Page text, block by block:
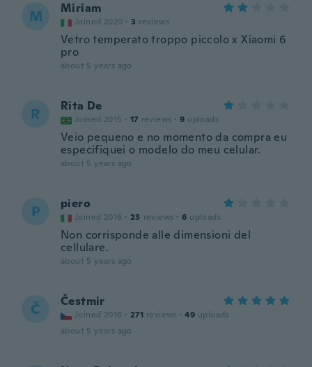
M Miriam
Joined 2020 · 3 reviews
Vetro temperato troppo piccolo x Xiaomi 6
pro
about 5 years ago
R Rita De
Joined 2015 · 17 reviews · 9 uploads
Veio pequeno e no momento da compra eu
especifiquei o modelo do meu celular.
about 5 years ago
P piero
Joined 2016 · 23 reviews · 6 uploads
Non corrisponde alle dimensioni del
cellulare.
about 5 years ago
Č Čestmir
Joined 2018 · 271 reviews · 49 uploads
about 5 years ago